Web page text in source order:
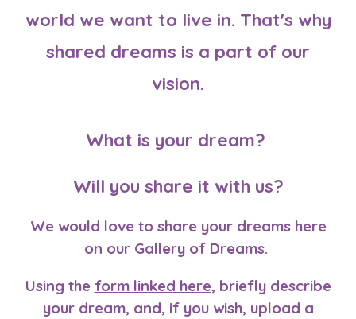
world we want to live in. That's why
shared dreams is a part of our
vision.
What is your dream?
Will you share it with us?
We would love toshare your dreams here
on our Gallery of Dreams.
Using the form linked here, briefly describe
your dream, and, if you wish, upload a